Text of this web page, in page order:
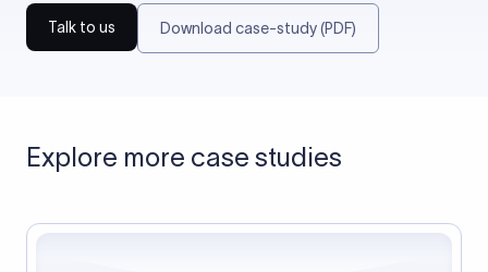
Talk to us Download case-study (PDF)
Explore more case studies